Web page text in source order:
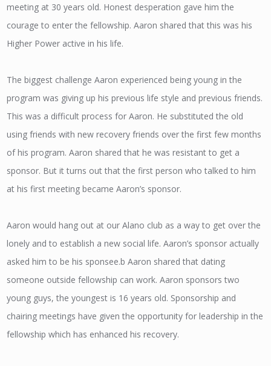
meeting at 30 years old. Honest desperation gave him the
courage to enter the fellowship. Aaron shared that this was his
Higher Power active in his life.
The biggest challenge Aaron experienced being young in the
program was giving up his previous life style and previous friends.
This was a difficult process for Aaron. He substituted the old
using friends with new recovery friends over the first few months
of his program. Aaron shared that he was resistant to get a
sponsor. But it turns out that the first person who talked to him
at his first meeting became Aaron’s sponsor.
Aaron would hang out at our Alano club as a way to get over the
lonely and to establish a new social life. Aaron’s sponsor actually
asked him to be his sponsee.b Aaron shared that dating
someone outside fellowship can work. Aaron sponsors two
young guys, the youngest is 16 years old. Sponsorship and
chairing meetings have given the opportunity for leadership in the
fellowship which has enhanced his recovery.